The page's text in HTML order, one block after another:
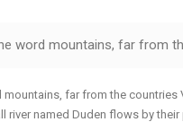
word mountains, far from
mountains, far from the
river named Duden flows by